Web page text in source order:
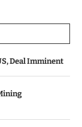
Deal Imminent